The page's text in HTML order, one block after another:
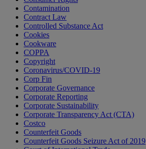
Contamination
Contract Law
Controlled Substance Act
Cookies
Cookware
COPPA
Copyright
Coronavirus/COVID-19
Corp Fin
Corporate Governance
Corporate Reporting
Corporate Sustainability
Corporate Transparency Act (CTA)
Costco
Counterfeit Goods
Counterfeit Goods Seizure Act of 2019